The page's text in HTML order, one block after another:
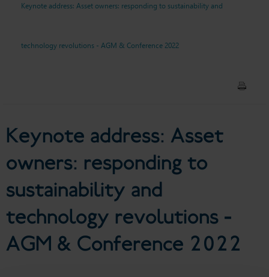
Keynote address: Asset
sustainability and technology
Conference 2022
Keynote address: Asset owners: responding to sustainability and
technology revolutions - AGM & Conference 2022
Keynote address: Asset
owners: responding to
sustainability and
technology revolutions -
AGM & Conference 2022